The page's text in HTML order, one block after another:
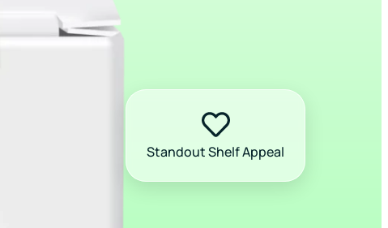
Standout Shelf Appeal